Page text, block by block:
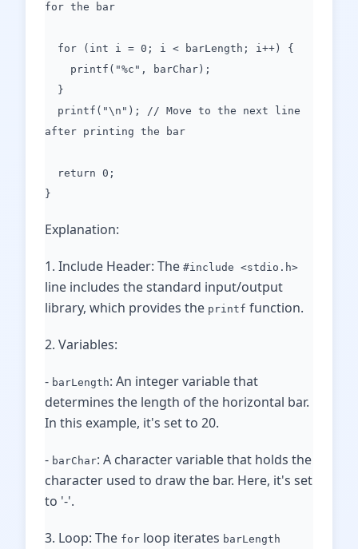
for the bar
for (int i = 0; i < barLength; i++) {
printf("%c", barChar);
}
printf("\n"); // Move to the next line
after printing the bar
return 0;
}
Explanation:
1. Include Header: The #include <stdio.h>
line includes the standard input/output
library, which provides the printf function.
2. Variables:
- barLength: An integer variable that
determines the length of the horizontal bar.
In this example, it's set to 20.
- barChar: A character variable that holds the
character used to draw the bar. Here, it's set
to '-'.
3. Loop: The for loop iterates barLength